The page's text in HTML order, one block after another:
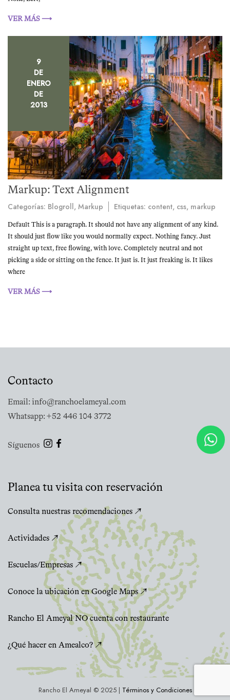
VER MÁS ⟶
9
DE
ENERO
DE
2013
Markup: Text Alignment
Categorías: Blogroll, Markup Etiquetas: content, css, markup
Default This is a paragraph. It should not have any alignment of any kind.
It should just flow like you would normally expect. Nothing fancy. Just
straight up text, free flowing, with love. Completely neutral and not
picking a side or sitting on the fence. It just is. It just freaking is. It likes
where
VER MÁS ⟶
Contacto
Email: info@ranchoelameyal.com
Whatsapp: +52 446 104 3772
Síguenos
Planea tu visita con reservación
Consulta nuestras recomendaciones ↗
Actividades ↗
Escuelas/Empresas ↗
Conoce la ubicación en Google Maps ↗
Rancho El Ameyal NO cuenta con restaurante
¿Qué hacer en Amealco? ↗
Rancho El Ameyal © 2025 | Términos y Condiciones